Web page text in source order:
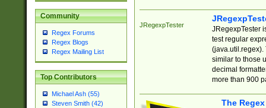
Community
Regex Forums
Regex Blogs
Regex Mailing List
Top Contributors
Michael Ash (55)
Steven Smith (42)
JRegexpTester
JRegexpTester
test regular
(java.util.regex).
similar to those
decimal
more than 900
The